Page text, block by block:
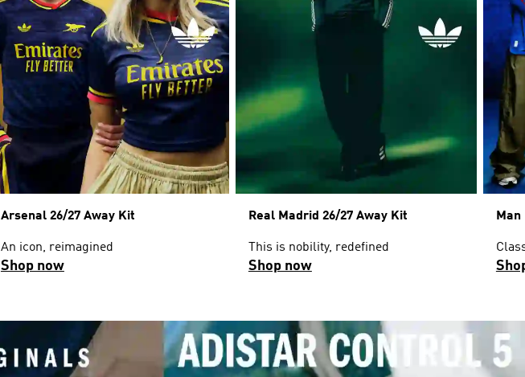
Arsenal 26/27 Away Kit
An icon, reimagined
Shop now
Real Madrid 26/27 Away Kit
This is nobility, redefined
Shop now
Man